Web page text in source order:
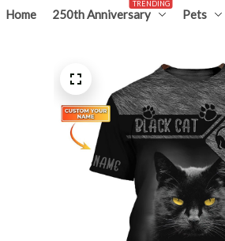
Home 250th Anniversary
TRENDING
Pets